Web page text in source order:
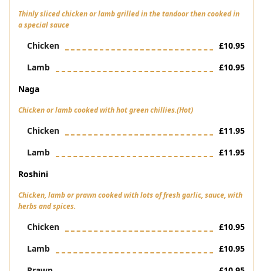
Thinly sliced chicken or lamb grilled in the tandoor then cooked in
a special sauce
Chicken
£10.95
Lamb
£10.95
Naga
Chicken or lamb cooked with hot green chillies.(Hot)
Chicken
£11.95
Lamb
£11.95
Roshini
Chicken, lamb or prawn cooked with lots of fresh garlic, sauce, with
herbs and spices.
Chicken
£10.95
Lamb
£10.95